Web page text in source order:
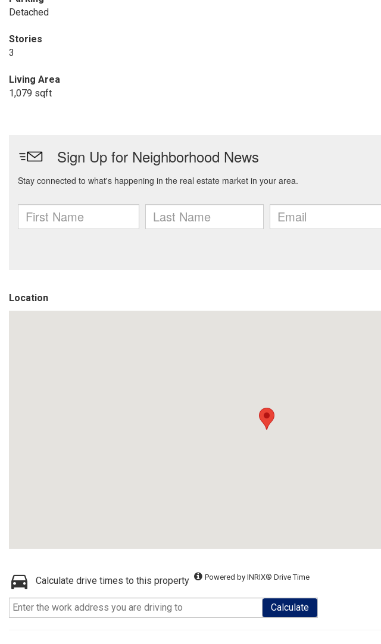
Detached
Stories
3
Living Area
1,079 sqft
Location
Calculate drive times to this property Powered by INRIX® Drive Time
Calculate